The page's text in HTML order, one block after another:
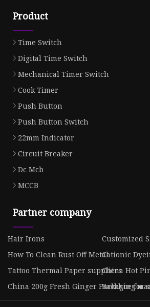
Product
Time Switch
Digital Time Switch
Mechanical Timer Switch
Cook Timer
Push Button
Push Button Switch
22mm Indicator
Circuit Breaker
Dc Mcb
MCCB
Partner company
Hair Irons
Customized
How To Clean Rust Off MetalCationic
Tattoo Thermal Paper suppliers
China Hot
China 200g Fresh Ginger Packaging
Backhoe for